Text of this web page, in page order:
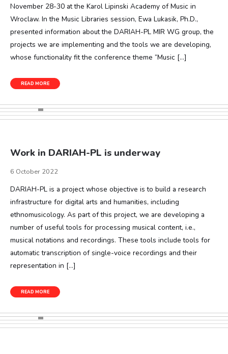
November 28-30 at the Karol Lipinski Academy of Music in
Wroclaw. In the Music Libraries session, Ewa Lukasik, Ph.D.,
presented information about the DARIAH-PL MIR WG group, the
projects we are implementing and the tools we are developing,
whose functionality fit the conference theme “Music […]
READ MORE
Work in DARIAH-PL is underway
6 October 2022
DARIAH-PL is a project whose objective is to build a research
infrastructure for digital arts and humanities, including
ethnomusicology. As part of this project, we are developing a
number of useful tools for processing musical content, i.e.,
musical notations and recordings. These tools include tools for
automatic transcription of single-voice recordings and their
representation in […]
READ MORE